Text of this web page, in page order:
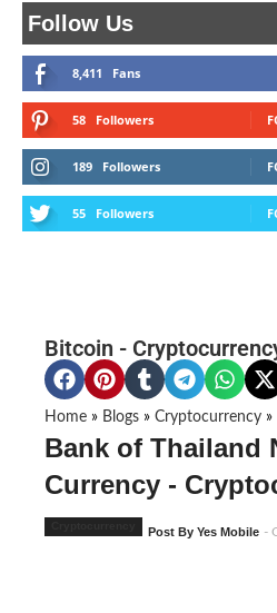
Follow Us
8,411 Fans
58 Followers
189 Followers
55 Followers
Bitcoin -
Home » Blogs » Cryptocurrency »
Bank of Thailand
Currency -
Post By Yes Mobile -